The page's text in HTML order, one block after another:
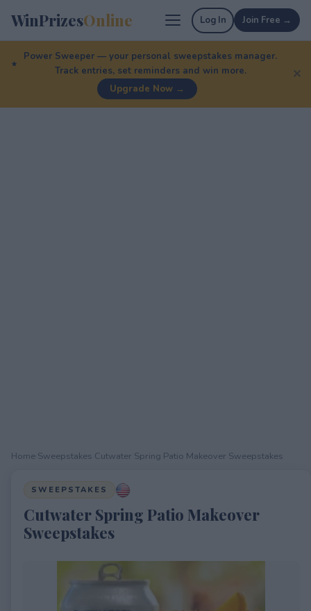
WinPrizesOnline Log In Join Free →
Power Sweeper — your personal sweepstakes manager.
Track entries, set reminders and win more.
Upgrade Now →
✕
Home Sweepstakes Cutwater Spring Patio Makeover Sweepstakes
SWEEPSTAKES
Cutwater Spring Patio Makeover
Sweepstakes